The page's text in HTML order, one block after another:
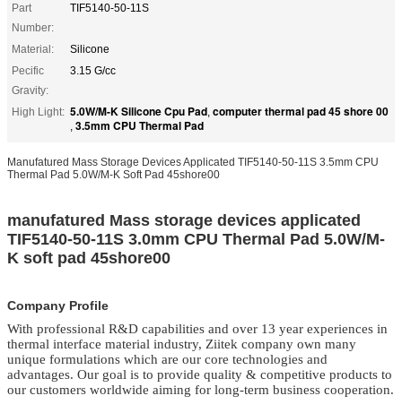
Part
Number:
TIF5140-50-11S
Material:
Silicone
Pecific
Gravity:
3.15 G/cc
High Light: 5.0W/M-K Silicone Cpu Pad, computer thermal pad 45 shore 00
, 3.5mm CPU Thermal Pad
Manufatured Mass Storage Devices Applicated TIF5140-50-11S 3.5mm CPU
Thermal Pad 5.0W/M-K Soft Pad 45shore00
manufatured Mass storage devices applicated
TIF5140-50-11S 3.0mm CPU Thermal Pad 5.0W/M-
K soft pad 45shore00
Company Profile
With professional R&D capabilities and over 13 year experiences in
thermal interface material industry, Ziitek company own many
unique formulations which are our core technologies and
advantages. Our goal is to provide quality & competitive products to
our customers worldwide aiming for long-term business cooperation.